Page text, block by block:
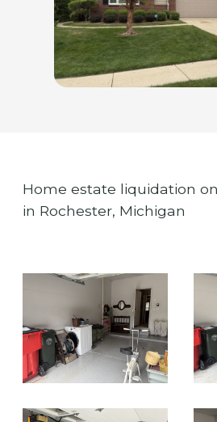
Home estate liquidation
in Rochester, Michigan